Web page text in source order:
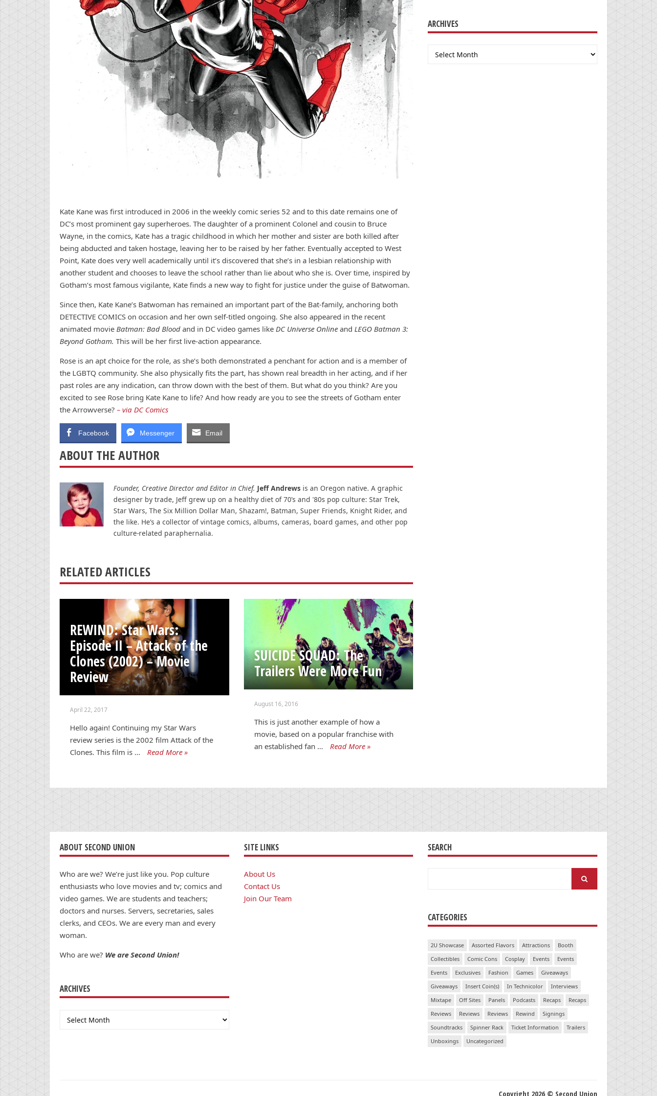
Kate Kane was first introduced in 2006 in the weekly comic series 52 and to this date remains one of
DC’s most prominent gay superheroes. The daughter of a prominent Colonel and cousin to Bruce
Wayne, in the comics, Kate has a tragic childhood in which her mother and sister are both killed after
being abducted and taken hostage, leaving her to be raised by her father. Eventually accepted to West
Point, Kate does very well academically until it’s discovered that she’s in a lesbian relationship with
another student and chooses to leave the school rather than lie about who she is. Over time, inspired by
Gotham’s most famous vigilante, Kate finds a new way to fight for justice under the guise of Batwoman.
Since then, Kate Kane’s Batwoman has remained an important part of the Bat-family, anchoring both
DETECTIVE COMICS on occasion and her own self-titled ongoing. She also appeared in the recent
animated movie Batman: Bad Blood and in DC video games like DC Universe Online and LEGO Batman 3:
Beyond Gotham. This will be her first live-action appearance.
Rose is an apt choice for the role, as she’s both demonstrated a penchant for action and is a member of
the LGBTQ community. She also physically fits the part, has shown real breadth in her acting, and if her
past roles are any indication, can throw down with the best of them. But what do you think? Are you
excited to see Rose bring Kate Kane to life? And how ready are you to see the streets of Gotham enter
the Arrowverse? – via DC Comics
Facebook Messenger Email
ABOUT THE AUTHOR
Founder, Creative Director and Editor in Chief. Jeff Andrews is an Oregon native. A graphic
designer by trade, Jeff grew up on a healthy diet of 70’s and '80s pop culture: Star Trek,
Star Wars, The Six Million Dollar Man, Shazam!, Batman, Super Friends, Knight Rider, and
the like. He’s a collector of vintage comics, albums, cameras, board games, and other pop
culture-related paraphernalia.
RELATED ARTICLES
REWIND: Star Wars:
Episode II – Attack of the
Clones (2002) – Movie
Review
April 22, 2017
Hello again! Continuing my Star Wars
review series is the 2002 film Attack of the
Clones. This film is …
Read More »
SUICIDE SQUAD: The
Trailers Were More Fun
August 16, 2016
This is just another example of how a
movie, based on a popular franchise with
an established fan …
Read More »
ARCHIVES
Archives
ABOUT SECOND UNION
Who are we? We’re just like you. Pop culture
enthusiasts who love movies and tv; comics and
video games. We are students and teachers;
doctors and nurses. Servers, secretaries, sales
clerks, and CEOs. We are every man and every
woman.
Who are we? We are Second Union!
ARCHIVES
Archives
SITE LINKS
About Us
Contact Us
Join Our Team
SEARCH
CATEGORIES
2U Showcase Assorted Flavors Attractions
Booth
Collectibles
Comic Cons Cosplay Events
Events
Events
Exclusives Fashion Games
Giveaways
Giveaways
Insert Coin(s) In Technicolor
Interviews
Mixtape
Off Sites Panels Podcasts Recaps
Recaps
Reviews
Reviews Reviews Rewind
Signings
Soundtracks
Spinner Rack Ticket Information
Trailers
Unboxings
Uncategorized
Copyright 2026 © Second Union